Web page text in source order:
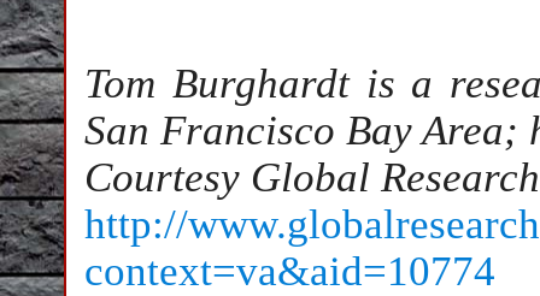
Tom Burghardt is a
San Francisco Bay
Courtesy Global Research
http://
context=va&aid=10774